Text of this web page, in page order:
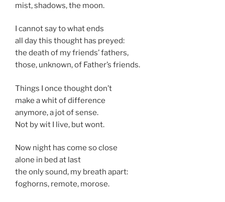
mist, shadows, the moon.
I cannot say to what ends
all day this thought has preyed:
the death of my friends’ fathers,
those, unknown, of Father’s friends.
Things I once thought don’t
make a whit of difference
anymore, a jot of sense.
Not by wit I live, but wont.
Now night has come so close
alone in bed at last
the only sound, my breath apart:
foghorns, remote, morose.